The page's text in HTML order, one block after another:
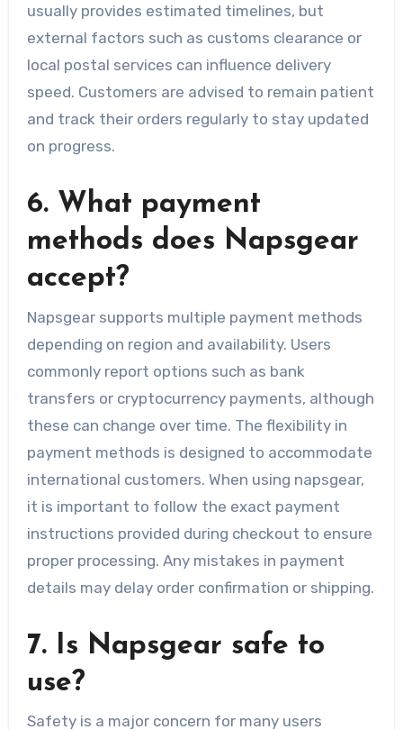
usually provides estimated timelines, but
external factors such as customs clearance or
local postal services can influence delivery
speed. Customers are advised to remain patient
and track their orders regularly to stay updated
on progress.
6. What payment
methods does Napsgear
accept?
Napsgear supports multiple payment methods
depending on region and availability. Users
commonly report options such as bank
transfers or cryptocurrency payments, although
these can change over time. The flexibility in
payment methods is designed to accommodate
international customers. When using napsgear,
it is important to follow the exact payment
instructions provided during checkout to ensure
proper processing. Any mistakes in payment
details may delay order confirmation or shipping.
7. Is Napsgear safe to
use?
Safety is a major concern for many users